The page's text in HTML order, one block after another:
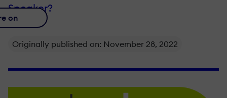
Speaker?
on
Originally published on: November 28, 2022